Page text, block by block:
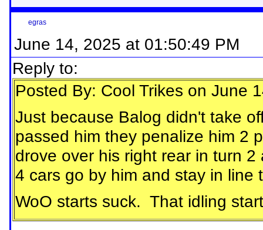
egras
June 14, 2025 at 01:50:49 PM
Reply to:
Posted By: Cool Trikes on June
Just because Balog didn't take
passed him they penalize him 2
drove over his right rear in turn
4 cars go by him and stay in
WoO starts suck. That idling